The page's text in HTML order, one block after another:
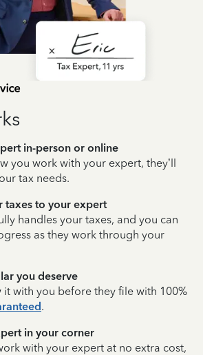
in-person or online
you work with your expert, they’ll
tax needs.
taxes to your expert
handles your taxes, and you can
as they work through your
you deserve
it with you before they file with 100%
.
in your corner
with your expert at no extra cost,